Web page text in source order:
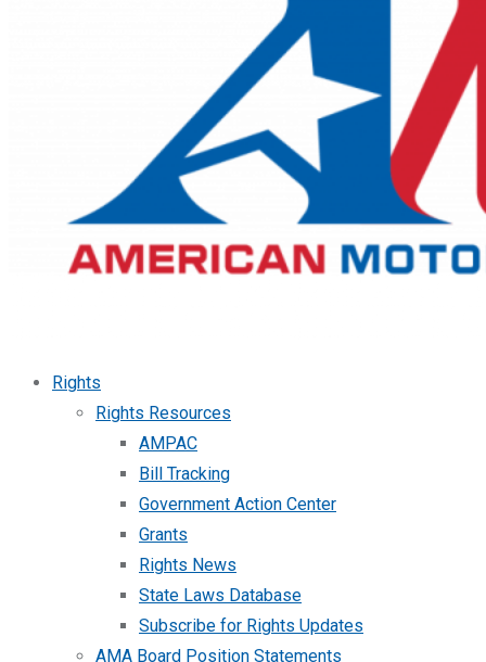
Rights
Rights Resources
AMPAC
Bill Tracking
Government Action Center
Grants
Rights News
State Laws Database
Subscribe for Rights Updates
AMA Board Position Statements